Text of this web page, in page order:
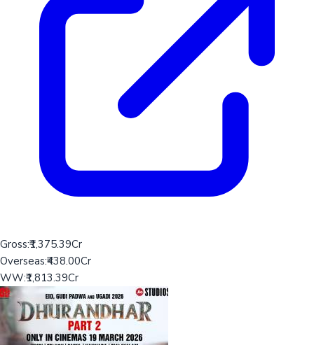
Gross:₹1,375.39Cr
Overseas:₹438.00Cr
WW:₹1,813.39Cr